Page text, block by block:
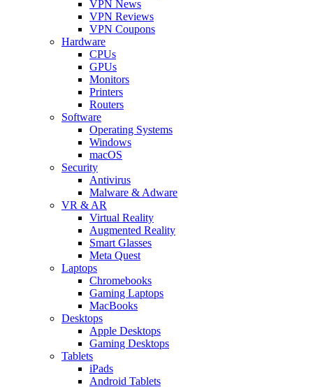
VPN News
VPN Reviews
VPN Coupons
Hardware
CPUs
GPUs
Monitors
Printers
Routers
Software
Operating Systems
Windows
macOS
Security
Antivirus
Malware & Adware
VR & AR
Virtual Reality
Augmented Reality
Smart Glasses
Meta Quest
Laptops
Chromebooks
Gaming Laptops
MacBooks
Desktops
Apple Desktops
Gaming Desktops
Tablets
iPads
Android Tablets